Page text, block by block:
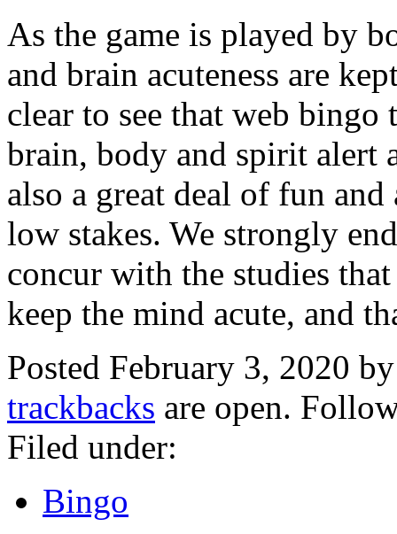
As the game is played by
and brain acuteness are
clear to see that web
brain, body and spirit alert
also a great deal of fun
low stakes. We strongly
concur with the studies
keep the mind acute, and
Posted February 3, 2020
trackbacks are open.
Filed under:
Bingo